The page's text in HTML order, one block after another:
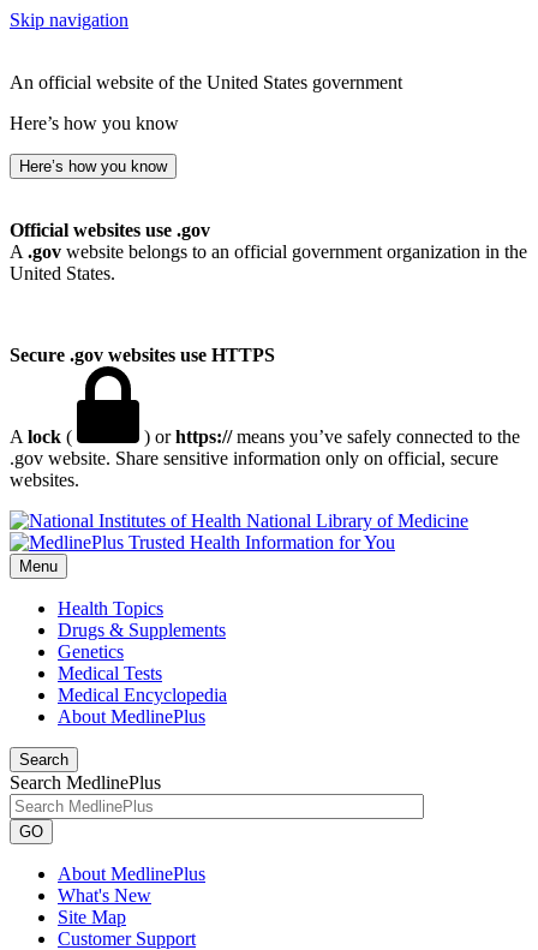
Skip navigation
An official website of the United States government
Here’s how you know
Here’s how you know
Official websites use .gov
A .gov website belongs to an official government organization in the
United States.
Secure .gov websites use HTTPS
A lock ( ) orhttps://means you’ve safely connected to the
.gov website. Share sensitive information only on official, secure
websites.
National Library of Medicine
Menu
Health Topics
Drugs & Supplements
Genetics
Medical Tests
Medical Encyclopedia
About MedlinePlus
Search
Search MedlinePlus
GO
About MedlinePlus
What's New
Site Map
Customer Support